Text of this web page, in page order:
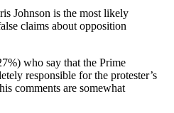
Johnson is the most likely
claims about opposition
who say that the Prime
responsible for the protester’s
comments are somewhat